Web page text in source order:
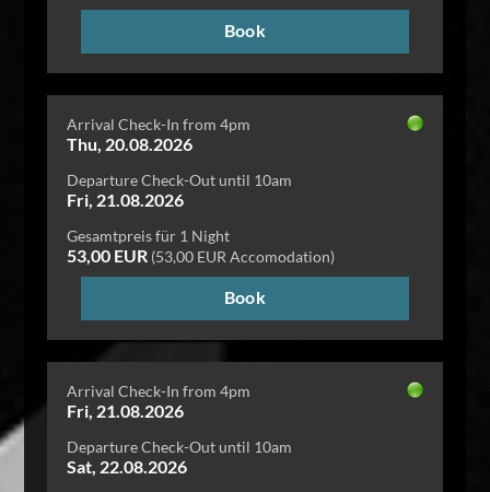
Book
Arrival Check-In from 4pm
Thu, 20.08.2026
Departure Check-Out until 10am
Fri, 21.08.2026
Gesamtpreis für 1 Night
53,00 EUR(53,00 EUR Accomodation)
Book
Arrival Check-In from 4pm
Fri, 21.08.2026
Departure Check-Out until 10am
Sat, 22.08.2026